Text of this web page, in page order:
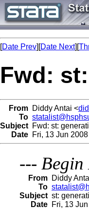
[Date Prev][Date Next][
Fwd:
From Diddy Antai <
To
Subject Fwd: st:
Date Fri, 13 Jun
--- Begin
From Diddy
To
Subject st:
Date Fri, 13